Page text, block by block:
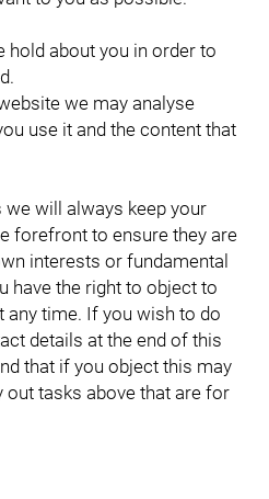
hold about you in order to
we may analyse
use it and the content that
will always keep your
forefront to ensure they are
interests or fundamental
have the right to object to
time. If you wish to do
details at the end of this
that if you object this may
tasks above that are for